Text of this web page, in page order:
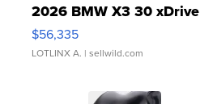
2026 BMW X3 30 xDrive
$56,335
LOTLINX A. | sellwild.com